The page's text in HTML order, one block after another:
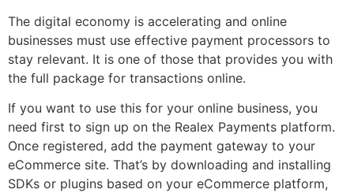
The digital economy is accelerating and online
businesses must use effective payment processors to
stay relevant. It is one of those that provides you with
the full package for transactions online.
If you want to use this for your online business, you
need first to sign up on the Realex Payments platform.
Once registered, add the payment gateway to your
eCommerce site. That’s by downloading and installing
SDKs or plugins based on your eCommerce platform,